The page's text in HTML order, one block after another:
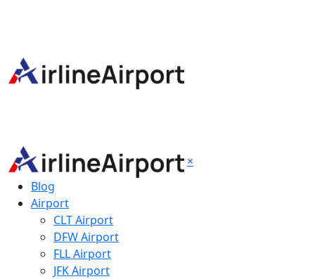
×
Blog
Airport
CLT Airport
DFW Airport
FLL Airport
JFK Airport